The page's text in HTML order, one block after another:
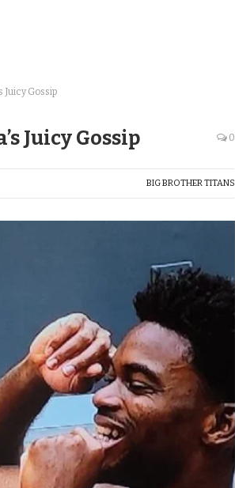
Juicy Gossip
Juicy Gossip 0
BIG BROTHER TITANS